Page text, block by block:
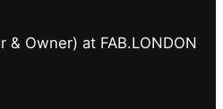
& Owner) at FAB.LONDON